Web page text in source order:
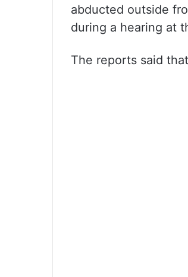
abducted outside
during a hearing at
The reports said